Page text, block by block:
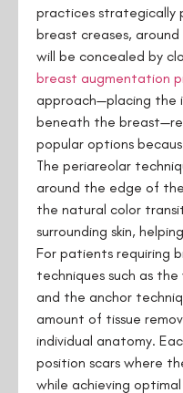
practices strategically
breast creases,
will be concealed by
breast augmentation
approach—placing the
beneath the
popular options
The periareolar
around the edge of
the natural color
surrounding skin,
For patients requiring
techniques such as
and the anchor
amount of tissue
individual anatomy.
position scars where
while achieving